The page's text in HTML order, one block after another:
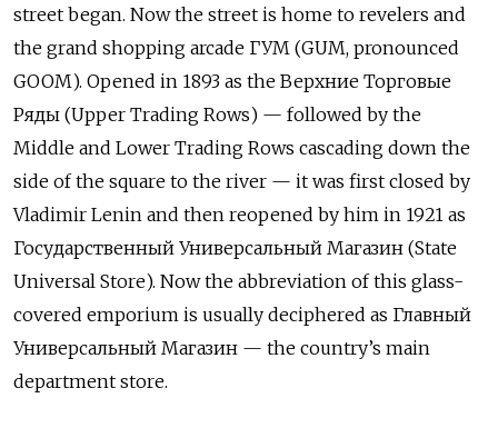
street began. Now the street is home to revelers and
the grand shopping arcade ГУМ (GUM, pronounced
GOOM). Opened in 1893 as the Верхние Торговые
Ряды (Upper Trading Rows) — followed by the
Middle and Lower Trading Rows cascading down the
side of the square to the river — it was first closed by
Vladimir Lenin and then reopened by him in 1921 as
Государственный Универсальный Магазин (State
Universal Store). Now the abbreviation of this glass-
covered emporium is usually deciphered as Главный
Универсальный Магазин — the country’s main
department store.